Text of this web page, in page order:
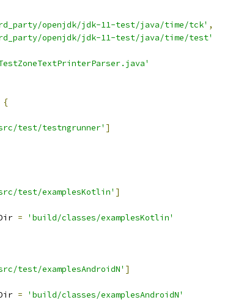
openjdk/jdk-11-test/java/time/tck' ,
openjdk/jdk-11-test/java/time/test'
{
test/testngrunner' ]
test/examplesKotlin' ]
=
'build/classes/examplesKotlin'
test/examplesAndroidN' ]
=
'build/classes/examplesAndroidN'